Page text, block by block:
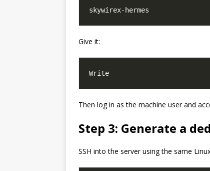
Give it:
Then log in as the machine user and
Step 3: Generate a
SSH into the server using the same